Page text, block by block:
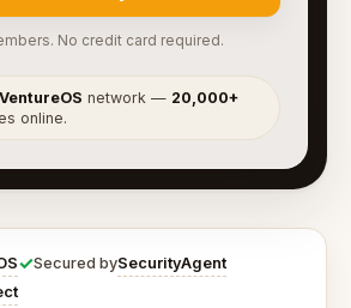
No credit card required.
VentureOS network — 20,000+
online.
✓Secured bySecurityAgent